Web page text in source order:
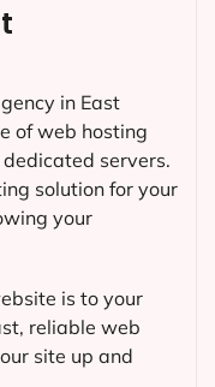
in East
of web hosting
servers.
solution for your
your
is to your
reliable web
site up and